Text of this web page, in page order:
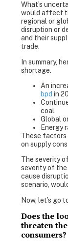
What’s
would affect
regional or
disruption or
and their
trade.
In summary,
shortage.
An
bpd in
coal
Global
Energy
These factors
on supply
The severity
severity of the
cause
scenario,
Now, let’s go
Does the
threaten
consumers?